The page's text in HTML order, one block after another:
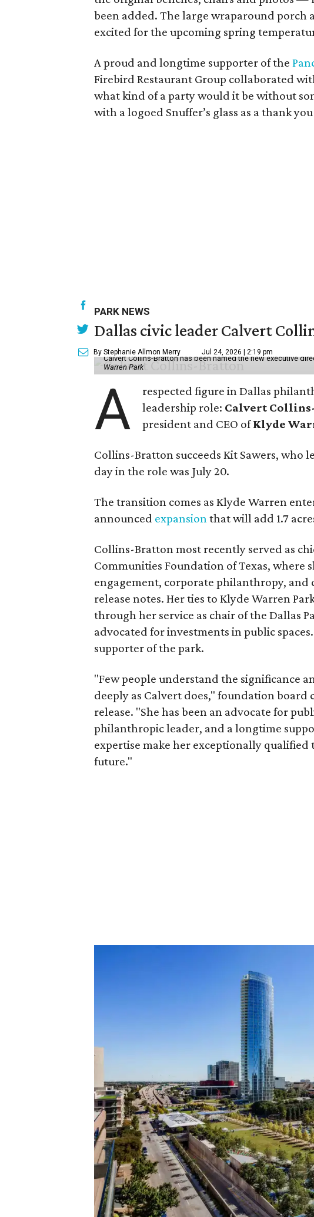
been added. The large wraparound porch
excited for the upcoming spring
A proud and longtime supporter of the
Firebird Restaurant Group collaborated
what kind of a party would it be without
with a logoed Snuffer’s glass as a thank
PARK NEWS
Dallas civic leader Calvert
By Stephanie Allmon Merry Jul 24, 2026 | 2:19 pm
Calvert Collins-Bratton has been named the new executive
Warren Park
A
respected figure in Dallas
leadership role: Calvert
president and CEO ofKlyde
Collins-Bratton succeeds Kit Sawers, who
day in the role was July 20.
The transition comes as Klyde Warren
announced expansionthat will add 1.7
Collins-Bratton most recently served as
Communities Foundation of Texas, where
engagement, corporate philanthropy, and
release notes. Her ties to Klyde Warren
through her service as chair of the Dallas
advocated for investments in public
supporter of the park.
"Few people understand the significance
deeply as Calvert does," foundation board
release. "She has been an advocate for
philanthropic leader, and a longtime
expertise make her exceptionally
future."